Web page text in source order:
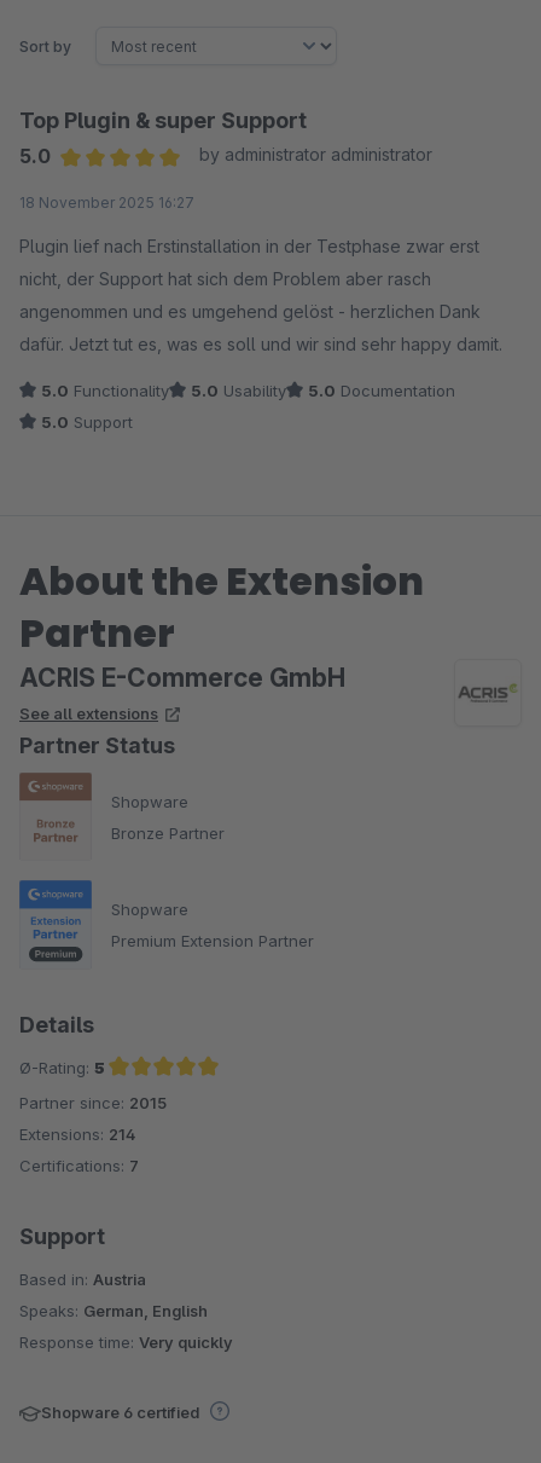
Sort by
Top Plugin & super Support
5.0
by administrator administrator
18 November 2025 16:27
Plugin lief nach Erstinstallation in der Testphase zwar erst
nicht, der Support hat sich dem Problem aber rasch
angenommen und es umgehend gelöst - herzlichen Dank
dafür. Jetzt tut es, was es soll und wir sind sehr happy damit.
5.0 Functionality 5.0 Usability 5.0 Documentation
5.0 Support
About the Extension
Partner
ACRIS E-Commerce GmbH
See all extensions
Partner Status
Shopware
Bronze Partner
Shopware
Premium Extension Partner
Details
Ø-Rating: 5
Average rating of 5 out of 5 stars
Partner since: 2015
Extensions: 214
Certifications: 7
Support
Based in: Austria
Speaks: German, English
Response time: Very quickly
Shopware 6 certified